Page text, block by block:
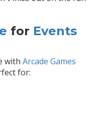
for Events
with Arcade Games
for: